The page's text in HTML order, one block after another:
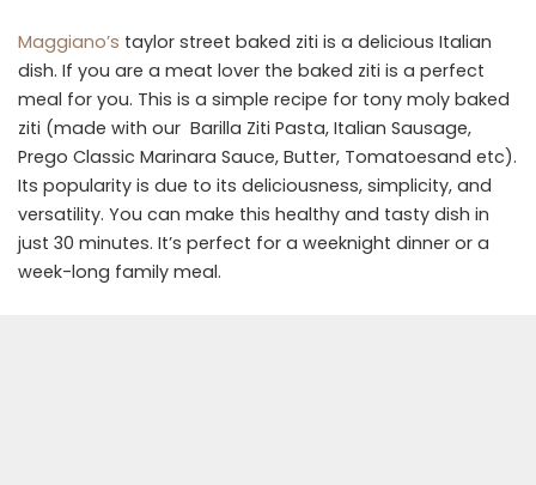
Maggiano’s taylor street baked ziti is a delicious Italian
dish. If you are a meat lover the baked ziti is a perfect
meal for you. This is a simple recipe for tony moly baked
ziti (made with our Barilla Ziti Pasta, Italian Sausage,
Prego Classic Marinara Sauce, Butter, Tomatoesand etc).
Its popularity is due to its deliciousness, simplicity, and
versatility. You can make this healthy and tasty dish in
just 30 minutes. It’s perfect for a weeknight dinner or a
week-long family meal.